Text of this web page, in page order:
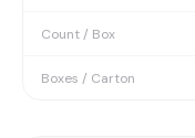
Count / Box
Boxes / Carton